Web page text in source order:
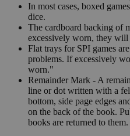
In most cases, boxed
dice.
The cardboard backing of
excessively worn, they
Flat trays for SPI games
problems. If excessively
worn."
Remainder Mark - A
line or dot written with a
bottom, side page edges
on the back of the book.
books are returned to them.